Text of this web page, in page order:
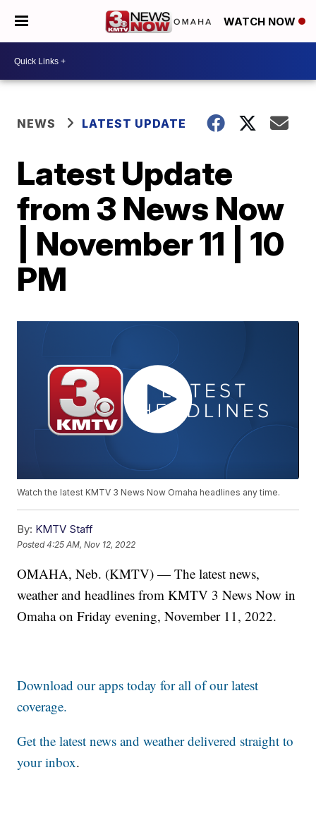
WATCH NOW
NEWS LATEST UPDATE
Latest Update
from 3 News Now
| November 11 | 10
PM
Watch the latest KMTV 3 News Now Omaha headlines any time.
By: KMTV Staff
Posted4:25 AM, Nov 12, 2022
OMAHA, Neb. (KMTV) — The latest news,
weather and headlines from KMTV 3 News Now in
Omaha on Friday evening, November 11, 2022.
Download our apps today for all of our latest
coverage.
Get the latest news and weather delivered straight to
your inbox.